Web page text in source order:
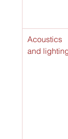
Acoustics
and